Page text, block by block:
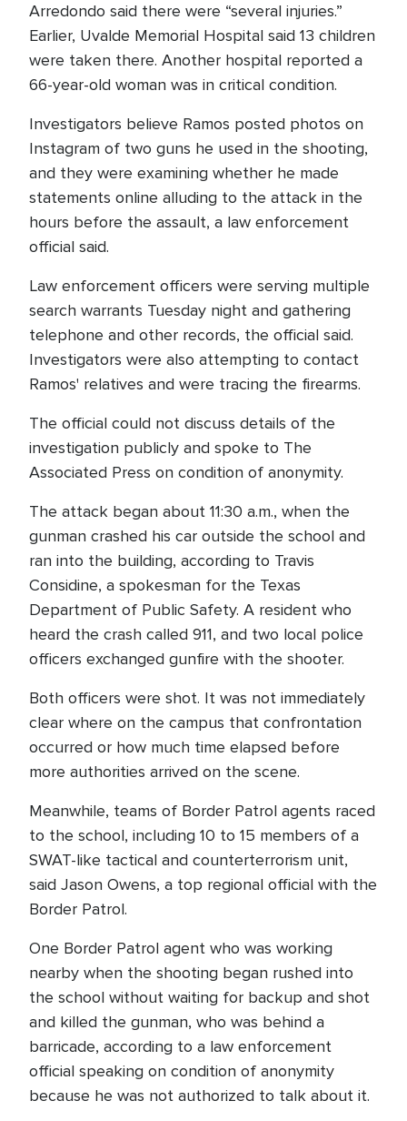
Arredondo said there were “several injuries.”
Earlier, Uvalde Memorial Hospital said 13 children
were taken there. Another hospital reported a
66-year-old woman was in critical condition.
Investigators believe Ramos posted photos on
Instagram of two guns he used in the shooting,
and they were examining whether he made
statements online alluding to the attack in the
hours before the assault, a law enforcement
official said.
Law enforcement officers were serving multiple
search warrants Tuesday night and gathering
telephone and other records, the official said.
Investigators were also attempting to contact
Ramos' relatives and were tracing the firearms.
The official could not discuss details of the
investigation publicly and spoke to The
Associated Press on condition of anonymity.
The attack began about 11:30 a.m., when the
gunman crashed his car outside the school and
ran into the building, according to Travis
Considine, a spokesman for the Texas
Department of Public Safety. A resident who
heard the crash called 911, and two local police
officers exchanged gunfire with the shooter.
Both officers were shot. It was not immediately
clear where on the campus that confrontation
occurred or how much time elapsed before
more authorities arrived on the scene.
Meanwhile, teams of Border Patrol agents raced
to the school, including 10 to 15 members of a
SWAT-like tactical and counterterrorism unit,
said Jason Owens, a top regional official with the
Border Patrol.
One Border Patrol agent who was working
nearby when the shooting began rushed into
the school without waiting for backup and shot
and killed the gunman, who was behind a
barricade, according to a law enforcement
official speaking on condition of anonymity
because he was not authorized to talk about it.